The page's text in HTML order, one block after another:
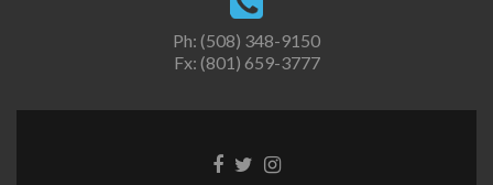
Ph: (508) 348-9150
Fx: (801) 659-3777
Facebook
TwitterInstagram